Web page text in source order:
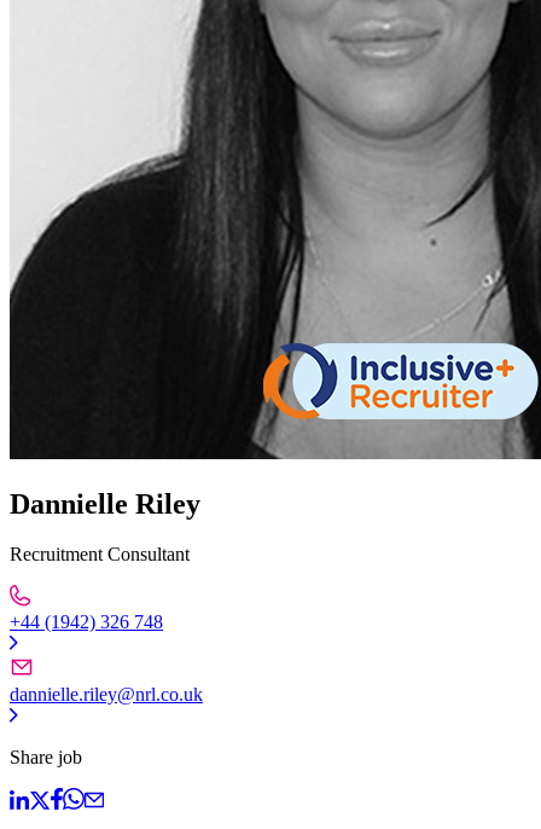
Dannielle Riley
Recruitment Consultant
+44 (1942) 326 748
dannielle.riley@nrl.co.uk
Share job